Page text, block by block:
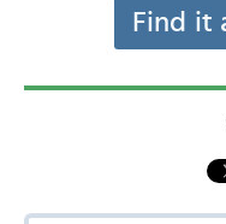
Find it